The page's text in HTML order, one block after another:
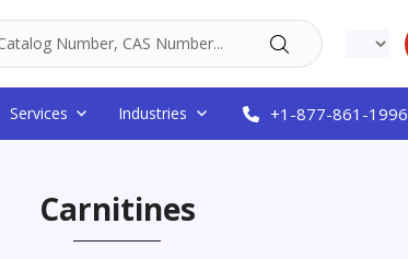
Services Industries +1-877-861-1996
Carnitines